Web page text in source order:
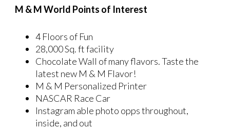
M & M World Points of Interest
4 Floors of Fun
28,000 Sq. ft facility
Chocolate Wall of many flavors. Taste the
latest new M & M Flavor!
M & M Personalized Printer
NASCAR Race Car
Instagram able photo opps throughout,
inside, and out